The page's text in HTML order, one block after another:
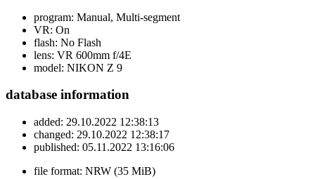
program: Manual, Multi-segment
VR: On
flash: No Flash
lens: VR 600mm f/4E
model: NIKON Z 9
database information
added: 29.10.2022 12:38:13
changed: 29.10.2022 12:38:17
published: 05.11.2022 13:16:06
file format: NRW (35 MiB)